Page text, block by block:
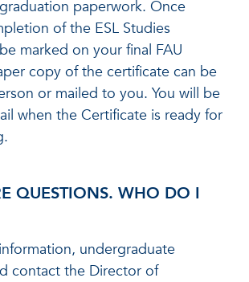
paperwork. Once
of the ESL Studies
marked on your final FAU
copy of the certificate can be
or mailed to you. You will be
when the Certificate is ready for
QUESTIONS. WHO DO I
undergraduate
contact the Director of